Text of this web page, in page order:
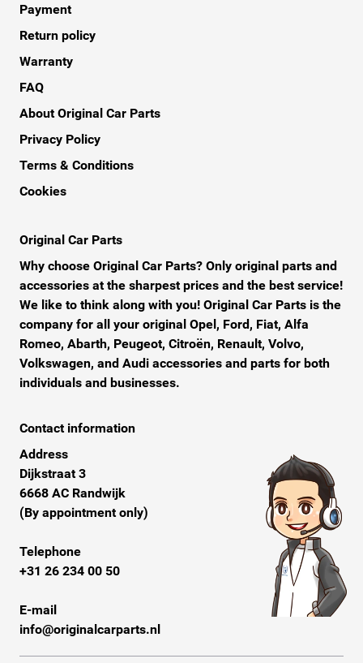
Payment
Return policy
Warranty
FAQ
About Original Car Parts
Privacy Policy
Terms & Conditions
Cookies
Original Car Parts
Why choose Original Car Parts? Only original parts and
accessories at the sharpest prices and the best service!
We like to think along with you! Original Car Parts is the
company for all your original Opel, Ford, Fiat, Alfa
Romeo, Abarth, Peugeot, Citroën, Renault, Volvo,
Volkswagen, and Audi accessories and parts for both
individuals and businesses.
Contact information
Address
Dijkstraat 3
6668 AC Randwijk
(By appointment only)
Telephone
+31 26 234 00 50
E-mail
info@originalcarparts.nl